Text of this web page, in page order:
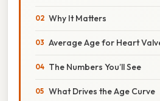
Why It Matters
Average Age for Heart
The Numbers You’ll See
What Drives the Age Curve